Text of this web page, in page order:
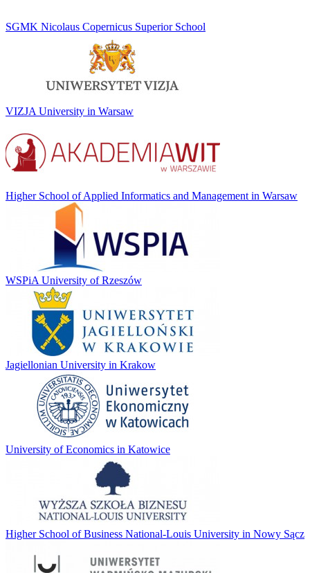
SGMK Nicolaus Copernicus Superior School
VIZJA University in Warsaw
Higher School of Applied Informatics and Management in Warsaw
WSPiA University of Rzeszów
Jagiellonian University in Krakow
University of Economics in Katowice
Higher School of Business National-Louis University in Nowy Sącz